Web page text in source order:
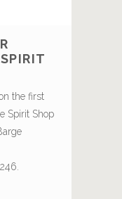
the first
Spirit Shop